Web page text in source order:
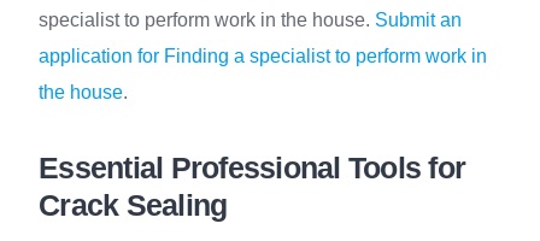
specialist to perform work in the house. Submit an
application for Finding a specialist to perform work in
the house.
Essential Professional Tools for
Crack Sealing